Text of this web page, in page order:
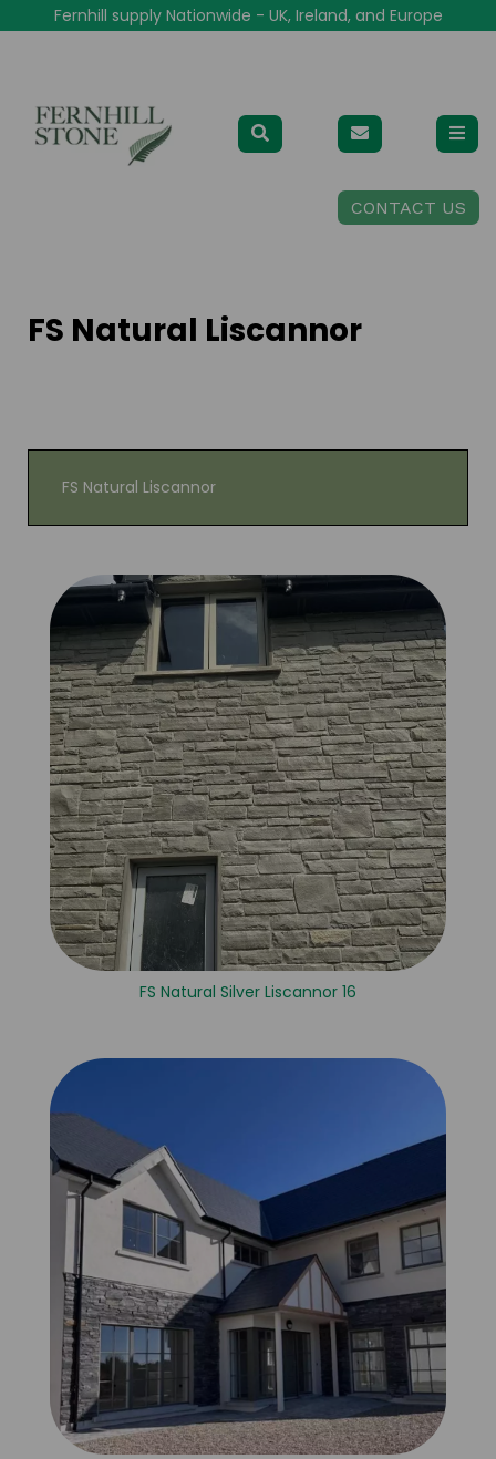
Fernhill supply Nationwide - UK, Ireland, and Europe
CONTACT US
FS Natural Liscannor
FS Natural Liscannor
FS Natural Silver Liscannor 16